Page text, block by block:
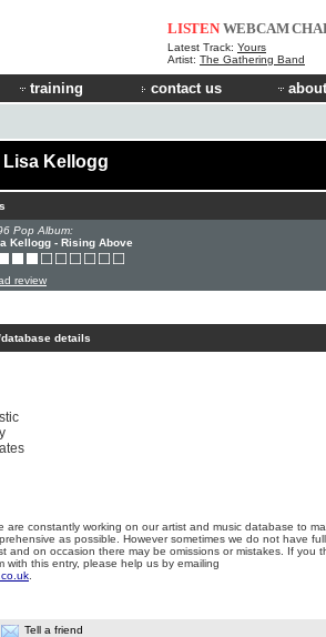
LISTEN WEBCAM
Latest Track: Yours
Artist: The Gathering Band
training contact us
Kellogg
Pop Album:
Kellogg - Rising Above
review
details
are constantly working on our artist and music database to
as possible. However sometimes we do not have full
and on occasion there may be omissions or mistakes. If you
with this entry, please help us by emailing
Tell a friend